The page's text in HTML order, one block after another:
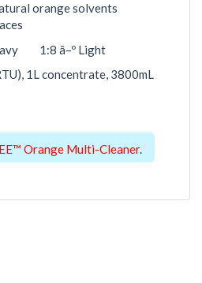
orange solvents
1:8 â–º Light
1L concentrate, 3800mL
Orange Multi-Cleaner.